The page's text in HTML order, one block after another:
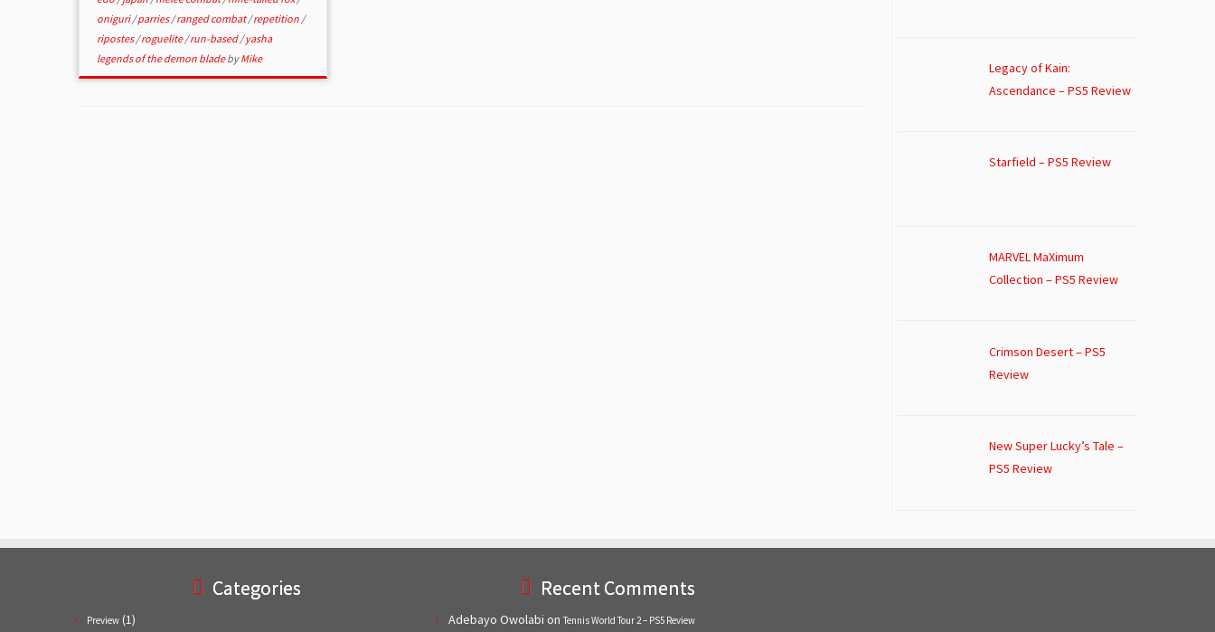
oniguri/parries/ranged combat/repetition /
ripostes/roguelite/run-based/yasha
legends of the demon bladebyMike
Legacy of Kain:
Ascendance – PS5 Review
Starfield – PS5 Review
MARVEL MaXimum
Collection – PS5 Review
Crimson Desert – PS5
Review
New Super Lucky’s Tale –
PS5 Review
Categories
Preview (1)
Recent Comments
Adebayo Owolabi on Tennis World Tour 2 – PS5 Review